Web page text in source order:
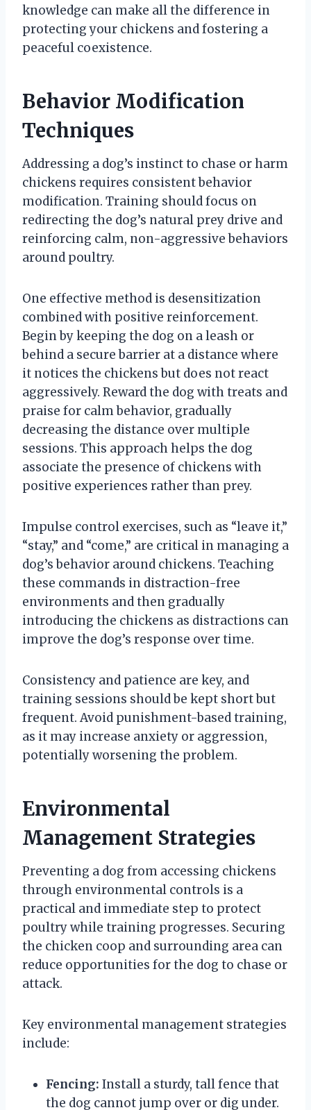
knowledge can make all the difference in
protecting your chickens and fostering a
peaceful coexistence.
Behavior Modification
Techniques
Addressing a dog’s instinct to chase or harm
chickens requires consistent behavior
modification. Training should focus on
redirecting the dog’s natural prey drive and
reinforcing calm, non-aggressive behaviors
around poultry.
One effective method is desensitization
combined with positive reinforcement.
Begin by keeping the dog on a leash or
behind a secure barrier at a distance where
it notices the chickens but does not react
aggressively. Reward the dog with treats and
praise for calm behavior, gradually
decreasing the distance over multiple
sessions. This approach helps the dog
associate the presence of chickens with
positive experiences rather than prey.
Impulse control exercises, such as “leave it,”
“stay,” and “come,” are critical in managing a
dog’s behavior around chickens. Teaching
these commands in distraction-free
environments and then gradually
introducing the chickens as distractions can
improve the dog’s response over time.
Consistency and patience are key, and
training sessions should be kept short but
frequent. Avoid punishment-based training,
as it may increase anxiety or aggression,
potentially worsening the problem.
Environmental
Management Strategies
Preventing a dog from accessing chickens
through environmental controls is a
practical and immediate step to protect
poultry while training progresses. Securing
the chicken coop and surrounding area can
reduce opportunities for the dog to chase or
attack.
Key environmental management strategies
include:
Fencing: Install a sturdy, tall fence that
the dog cannot jump over or dig under.